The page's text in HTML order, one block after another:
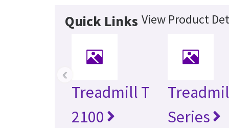
Quick Links View Product
Treadmill T
2100
Series
‹